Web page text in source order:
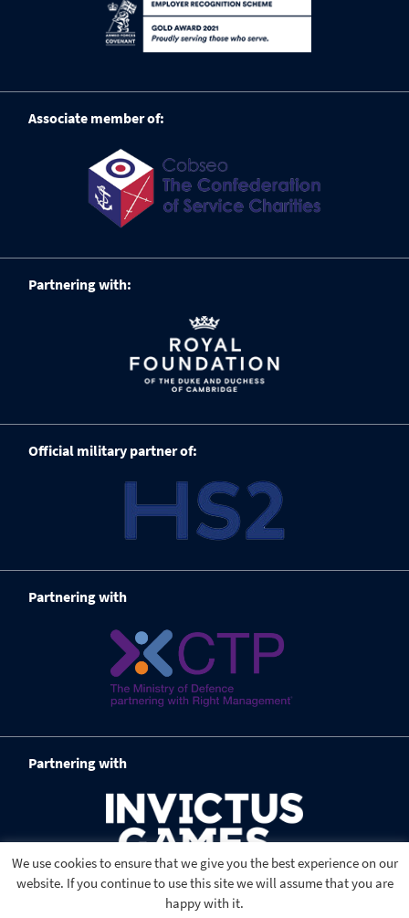
Associate member of:
Partnering with:
Official military partner of:
Partnering with
Partnering with
We use cookies to ensure that we give you the best experience on our
website. If you continue to use this site we will assume that you are
happy with it.